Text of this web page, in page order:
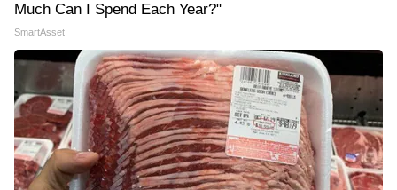
Much Can I Spend Each Year?"
SmartAsset